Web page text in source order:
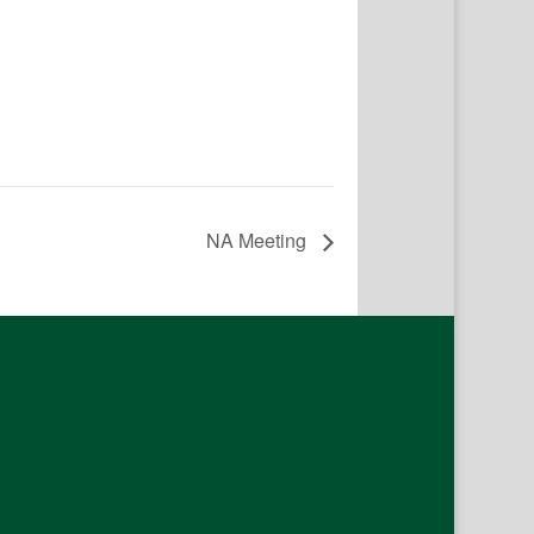
NA Meeting